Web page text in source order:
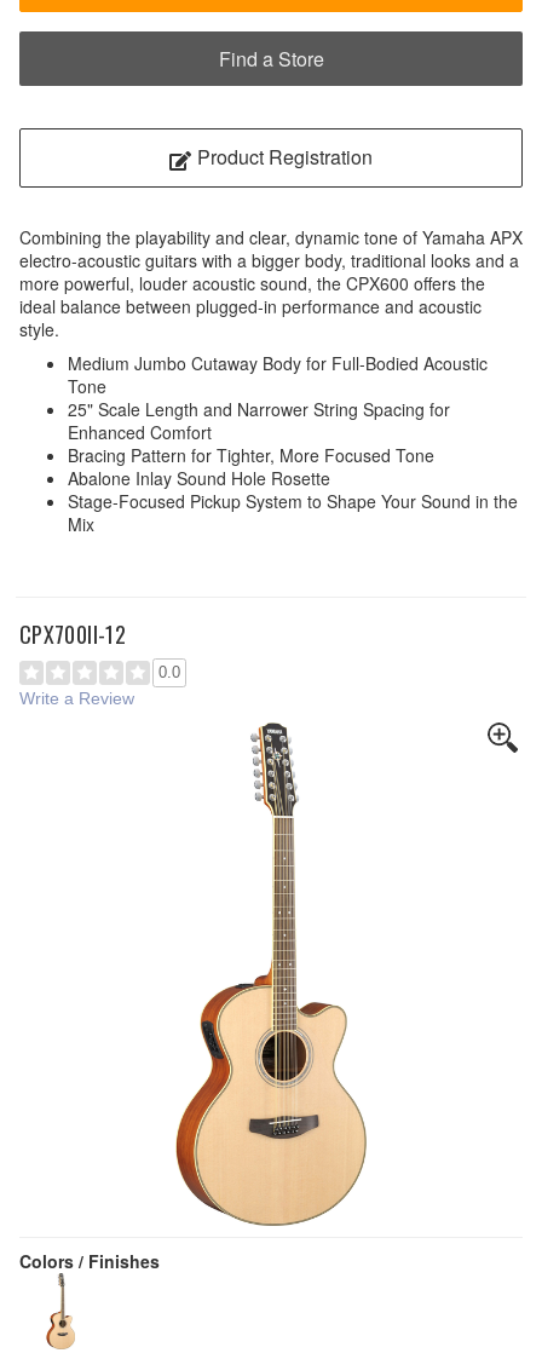
Find a Store
Product Registration
Combining the playability and clear, dynamic tone of Yamaha APX
electro-acoustic guitars with a bigger body, traditional looks and a
more powerful, louder acoustic sound, the CPX600 offers the
ideal balance between plugged-in performance and acoustic
style.
Medium Jumbo Cutaway Body for Full-Bodied Acoustic
Tone
25" Scale Length and Narrower String Spacing for
Enhanced Comfort
Bracing Pattern for Tighter, More Focused Tone
Abalone Inlay Sound Hole Rosette
Stage-Focused Pickup System to Shape Your Sound in the
Mix
CPX700II-12
0.0
Write a Review
Colors / Finishes